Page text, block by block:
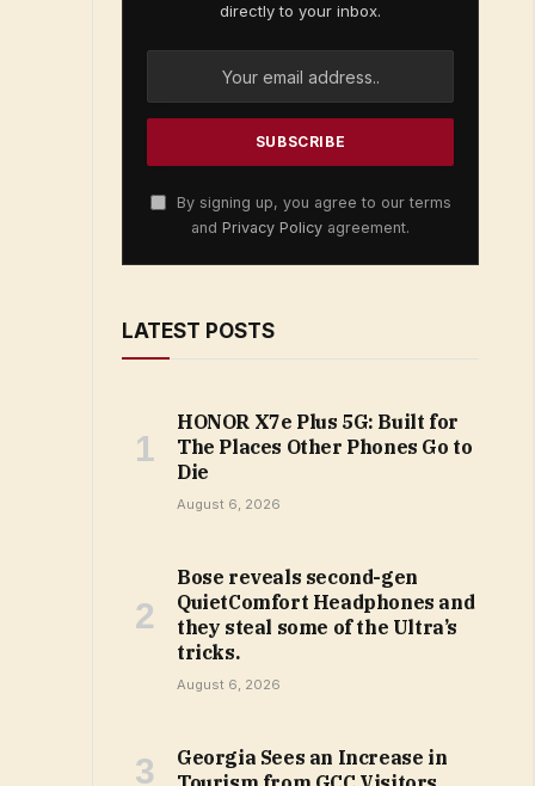
directly to your inbox.
By signing up, you agree to our terms
and Privacy Policy agreement.
LATEST POSTS
HONOR X7e Plus 5G: Built for
The Places Other Phones Go to
Die
August 6, 2026
Bose reveals second-gen
QuietComfort Headphones and
they steal some of the Ultra’s
tricks.
August 6, 2026
Georgia Sees an Increase in